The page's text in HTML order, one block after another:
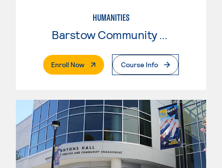
HUMANITIES
Barstow Community College
Enroll Now. External PageCourse Info